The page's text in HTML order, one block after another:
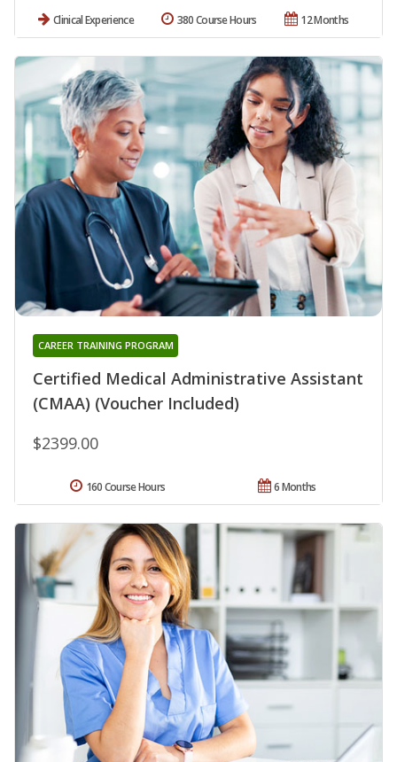
Clinical Experience 12 Months
380 Course Hours
Certified Medical Administrative Assistant
(CMAA) (Voucher Included)
CAREER TRAINING PROGRAM
$2399.00
6 Months
160 Course Hours